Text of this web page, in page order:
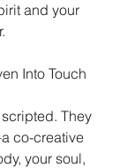
and your
Into Touch
They
co-creative
your soul,